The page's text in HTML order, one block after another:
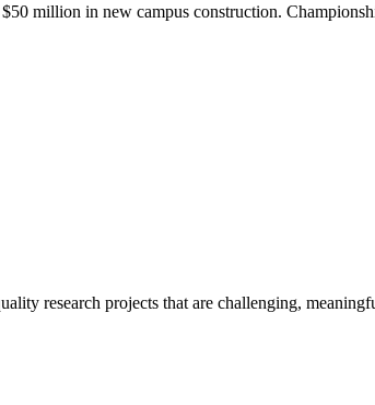
million in new campus construction.
research projects that are challenging,